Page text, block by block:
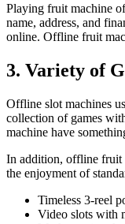
Playing fruit machine
name, address, and
online. Offline fruit
3. Variety of
Offline slot machines
collection of games
machine have
In addition, offline fruit
the enjoyment of
Timeless 3-reel
Video slots with